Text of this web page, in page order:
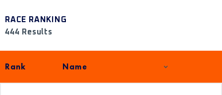
RACE RANKING
444 Results
Rank Name